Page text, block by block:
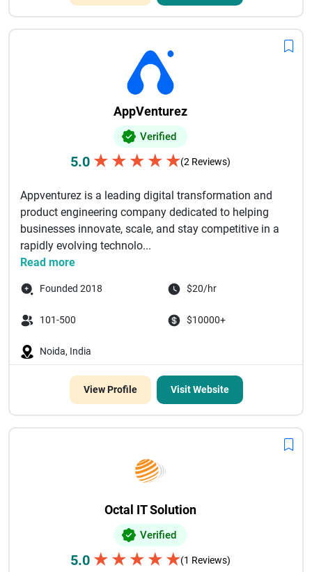
AppVenturez
Verified
5.0 ★ ★ ★ ★ ★(2 Reviews)
Appventurez is a leading digital transformation and
product engineering company dedicated to helping
businesses innovate, scale, and stay competitive in a
rapidly evolving technolo...
Read more
Founded 2018 $20/hr
101-500 $10000+
Noida, India
View Profile Visit Website
Octal IT Solution
Verified
5.0 ★ ★ ★ ★ ★(1 Reviews)